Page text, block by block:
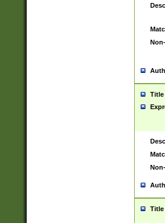
Title
Title